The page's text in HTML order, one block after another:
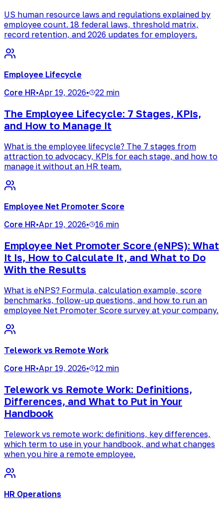
US human resource laws and regulations explained by
employee count. 18 federal laws, threshold matrix,
record retention, and 2026 updates for employers.
Employee Lifecycle
Core HR•Apr 19, 2026• 22 min
The Employee Lifecycle: 7 Stages, KPIs,
and How to Manage It
What is the employee lifecycle? The 7 stages from
attraction to advocacy, KPIs for each stage, and how to
manage it without an HR team.
Employee Net Promoter Score
Core HR•Apr 19, 2026• 16 min
Employee Net Promoter Score (eNPS): What
It Is, How to Calculate It, and What to Do
With the Results
What is eNPS? Formula, calculation example, score
benchmarks, follow-up questions, and how to run an
employee Net Promoter Score survey at your company.
Telework vs Remote Work
Core HR•Apr 19, 2026• 12 min
Telework vs Remote Work: Definitions,
Differences, and What to Put in Your
Handbook
Telework vs remote work: definitions, key differences,
which term to use in your handbook, and what changes
when you hire a remote employee.
HR Operations